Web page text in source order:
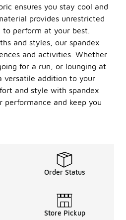
ensures you stay cool and
provides unrestricted
perform at your best.
and styles, our spandex
and activities. Whether
for a run, or lounging at
versatile addition to your
and style with spandex
performance and keep you
Order Status
Store Pickup